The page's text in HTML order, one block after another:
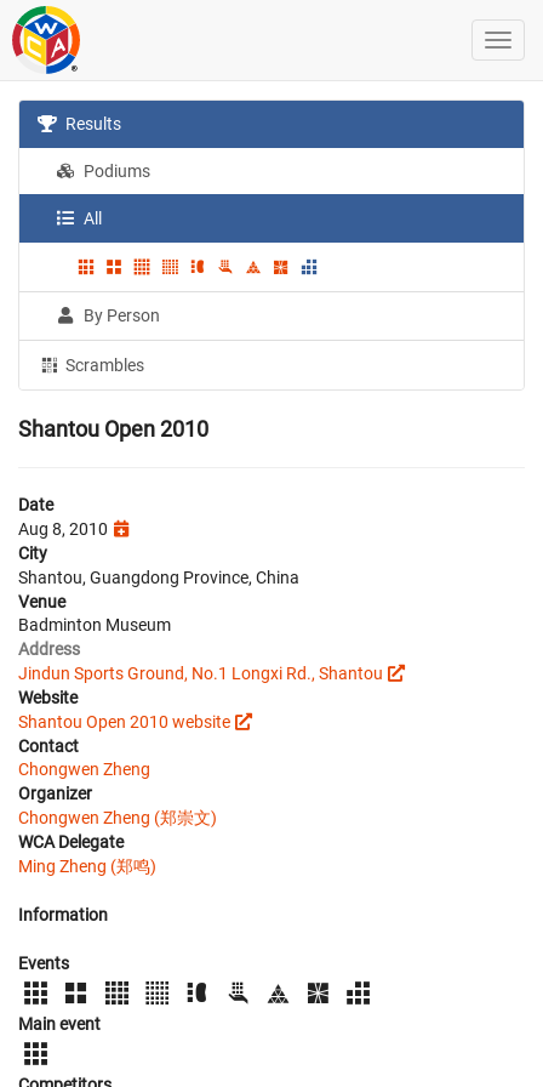
Results
Podiums
All
By Person
Scrambles
Shantou Open 2010
Date
Aug 8, 2010
City
Shantou, Guangdong Province, China
Venue
Badminton Museum
Address
Jindun Sports Ground, No.1 Longxi Rd., Shantou
Website
Shantou Open 2010 website
Contact
Chongwen Zheng
Organizer
Chongwen Zheng (郑崇文)
WCA Delegate
Ming Zheng (郑鸣)
Information
Events
Main event